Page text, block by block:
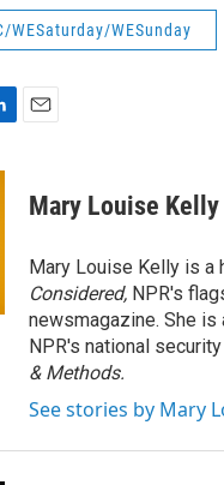
WESaturday/WESunday
Mary Louise Kelly
Mary Louise Kelly is a
Considered, NPR's
newsmagazine. She
NPR's national
& Methods.
See stories by Mary